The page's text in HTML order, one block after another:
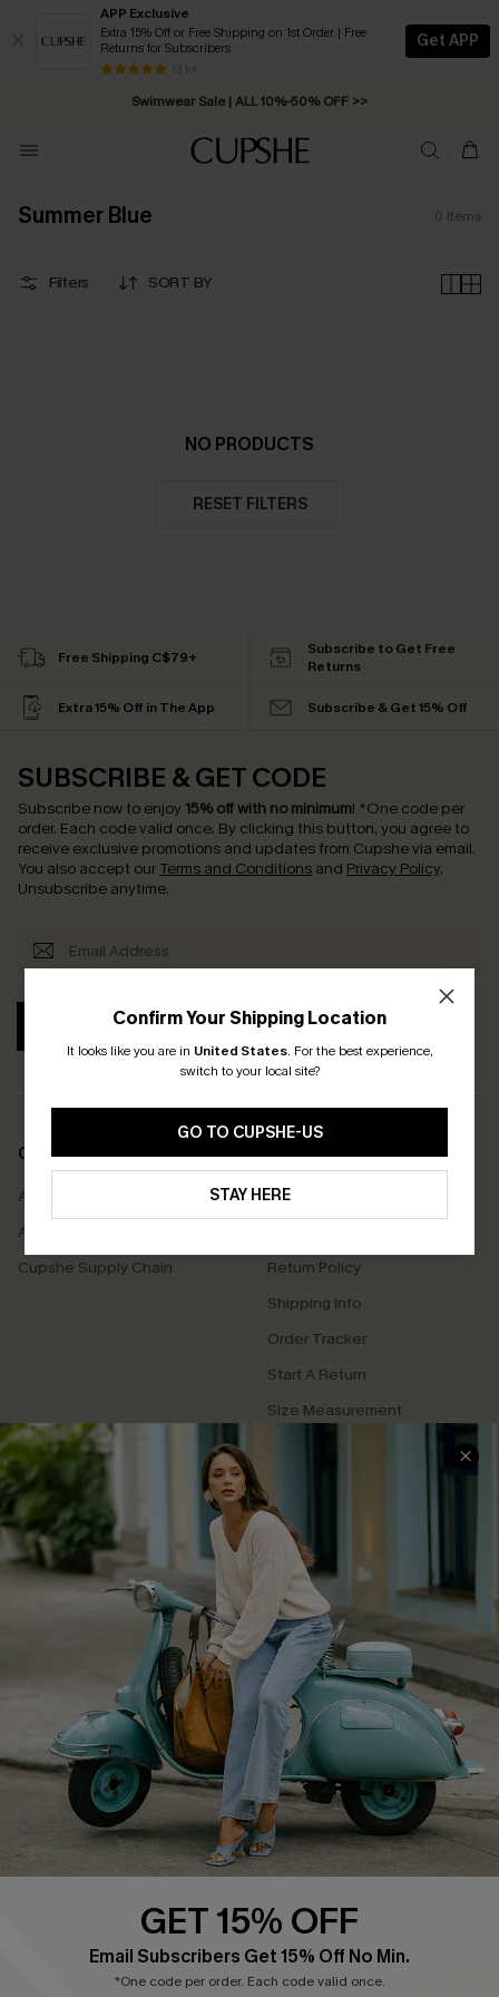
APP Exclusive
Extra 15% Off or Free Shipping on 1st Order | Free
Returns for Subscribers
13 k+
Get APP
Swimwear Sale | ALL 10%-50% OFF >>
Free Standard Shipping on Orders C$79+ >>
Summer Blue 0 Items
Filters SORT BY
NO PRODUCTS
RESET FILTERS
Confirm Your Shipping Location
It looks like you are in United States. For the best experience,
switch to your local site?
GO TO CUPSHE-US
STAY HERE
Free Shipping C$79+
Subscribe to Get Free
Returns
Extra 15% Off in The App Subscribe & Get 15% Off
SUBSCRIBE & GET CODE
Subscribe now to enjoy 15% off with no minimum! *One code per
order. Each code valid once. By clicking this button, you agree to
receive exclusive promotions and updates from Cupshe via email.
You also accept our Terms and Conditions and Privacy Policy.
Unsubscribe anytime.
SUBSCRIBE
COMPANY INFO
About Us
Affiliate
Cupshe Supply Chain
SERVICE CENTER
Contact Us
Return Policy
Shipping Info
Order Tracker
Start A Return
Size Measurement
QUICK LINKS
Cupshe E-Gift Card
Swim Fit Solution
Ambassador Program
DOWNLOAD CUPSHE APP
GET 15% OFF
Email Subscribers Get 15% Off No Min.
*One code per order. Each code valid once.